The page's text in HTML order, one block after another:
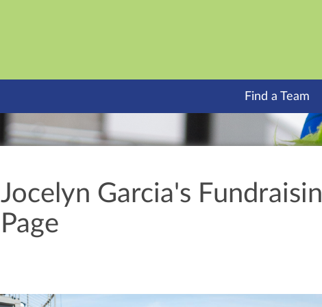
Find a Team
Jocelyn Garcia's
Page